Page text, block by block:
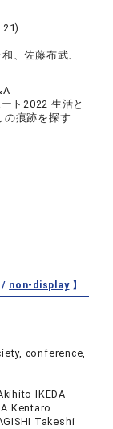
、佐藤布武、
ト2022 生活と
の痕跡を探す
/ non-display】
conference,
IKEDA
Kentaro
Takeshi